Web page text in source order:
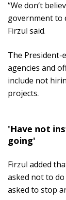
“We don’t
government to
Firzul said.
The President-
agencies and
include not
projects.
'Have not
going'
Firzul added
asked not to
asked to stop